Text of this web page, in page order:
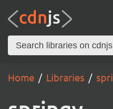
Home Libraries